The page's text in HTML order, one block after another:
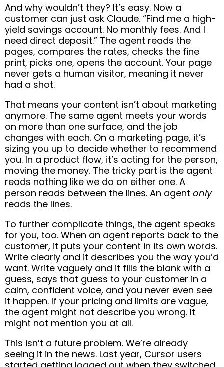
And why wouldn’t they? It’s easy. Now a
customer can just ask Claude. “Find me a high-
yield savings account. No monthly fees. And I
need direct deposit.” The agent reads the
pages, compares the rates, checks the fine
print, picks one, opens the account. Your page
never gets a human visitor, meaning it never
had a shot.
That means your content isn’t about marketing
anymore. The same agent meets your words
on more than one surface, and the job
changes with each. On a marketing page, it’s
sizing you up to decide whether to recommend
you. In a product flow, it’s acting for the person,
moving the money. The tricky part is the agent
reads nothing like we do on either one. A
person reads between the lines. An agent only
reads the lines.
To further complicate things, the agent speaks
for you, too. When an agent reports back to the
customer, it puts your content in its own words.
Write clearly and it describes you the way you’d
want. Write vaguely and it fills the blank with a
guess, says that guess to your customer in a
calm, confident voice, and you never even see
it happen. If your pricing and limits are vague,
the agent might not describe you wrong. It
might not mention you at all.
This isn’t a future problem. We’re already
seeing it in the news. Last year, Cursor users